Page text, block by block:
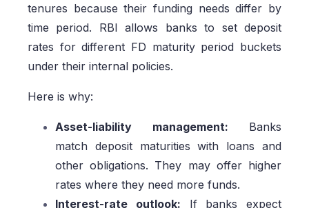
tenures because their funding needs differ by
time period. RBI allows banks to set deposit
rates for different FD maturity period buckets
under their internal policies.
Here is why:
Asset-liability management: Banks
match deposit maturities with loans and
other obligations. They may offer higher
rates where they need more funds.
Interest-rate outlook: If banks expect